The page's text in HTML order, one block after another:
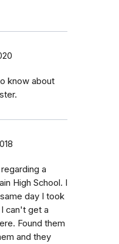
know about
a
High School. I
day I took
can't get a
Found them
and they